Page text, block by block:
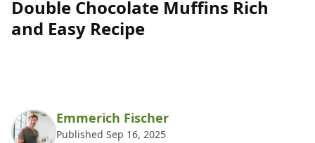
Double Chocolate Muffins Rich
and Easy Recipe
Emmerich Fischer
Published Sep 16, 2025